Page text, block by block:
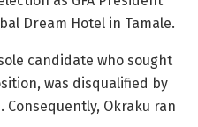
Dream Hotel in Tamale.
candidate who sought
was disqualified by
Consequently, Okraku ran